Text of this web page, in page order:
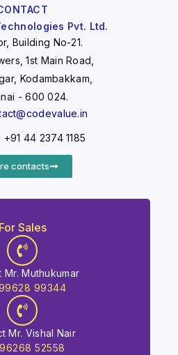
Pvt. Ltd.
Building No-21.
1st Main Road,
Kodambakkam,
- 600 024.
+91 44 2374 1185
contacts
For Sales
Mr. Muthukumar
99344
Mr. Vishal Nair
52558